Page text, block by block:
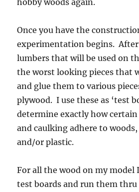
Once you have the
experimentation begins.
lumbers that will be used on
the worst looking pieces that
and glue them to various
plywood. I use these as ‘test
determine exactly how
and caulking adhere to
and/or plastic.
For all the wood on my model
test boards and run them thru